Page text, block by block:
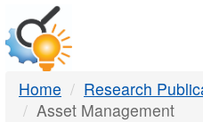
DTMB
Home
Research
Asset Management